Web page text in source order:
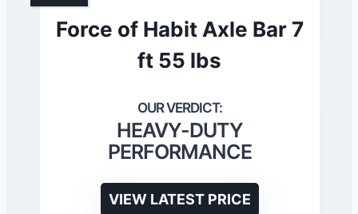
Force of Habit Axle Bar 7
ft 55 lbs
HEAVY-DUTY
PERFORMANCE
VIEW LATEST PRICE